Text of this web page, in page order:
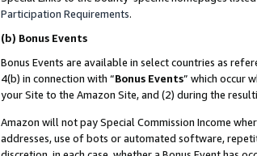
Participation Requirements.
(b) Bonus Events
Bonus Events are available in select countries as
4(b) in connection with “Bonus Events” which occur
your Site to the Amazon Site, and (2) during the
Amazon will not pay Special Commission Income
addresses, use of bots or automated software,